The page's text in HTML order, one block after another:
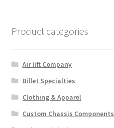
Product categories
Air lift Company
Billet Specialties
Clothing & Apparel
Custom Chassis Components